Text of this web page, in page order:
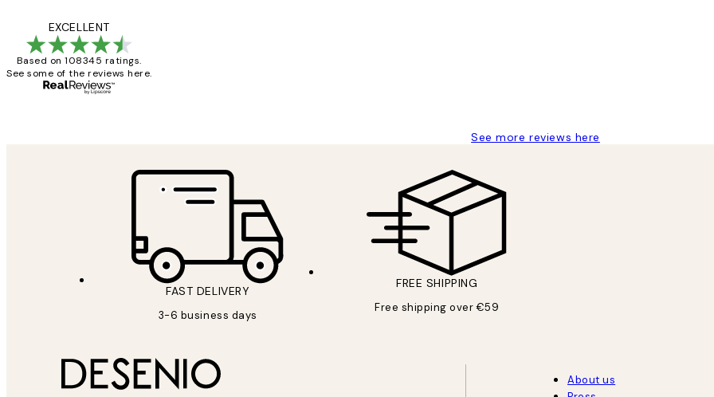
EXCELLENT
Based on 108345 ratings.
See some of the reviews here.
See more reviews here
FAST DELIVERY
3-6 business days
FREE SHIPPING
Free shipping over €59
About us